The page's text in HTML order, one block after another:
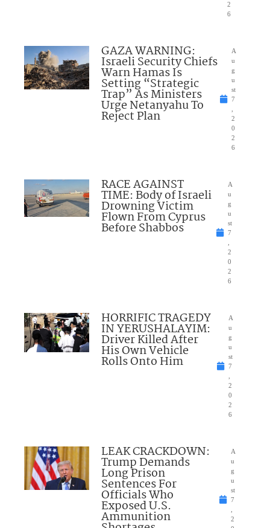
2
6
GAZA WARNING:
Israeli Security Chiefs
Warn Hamas Is
Setting “Strategic
Trap” As Ministers
Urge Netanyahu To
Reject Plan
A
u
g
u
st
7
2
0
2
6
RACE AGAINST
TIME: Body of Israeli
Drowning Victim
Flown From Cyprus
Before Shabbos
A
u
g
u
st
7
2
0
2
6
HORRIFIC TRAGEDY
IN YERUSHALAYIM:
Driver Killed After
His Own Vehicle
Rolls Onto Him
A
u
g
u
st
7
2
0
2
6
LEAK CRACKDOWN:
Trump Demands
Long Prison
Sentences For
Officials Who
Exposed U.S.
Ammunition
A
u
g
u
st
7
2